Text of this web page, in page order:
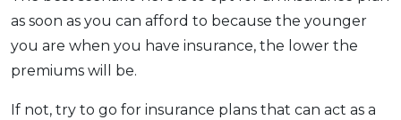
as soon as you can afford to because the younger
you are when you have insurance, the lower the
premiums will be.
If not, try to go for insurance plans that can act as a